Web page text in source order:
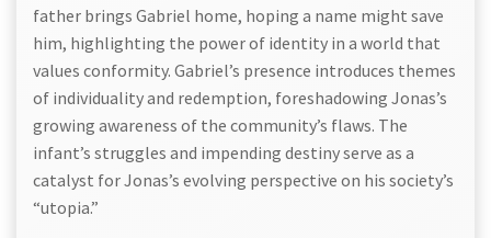
father brings Gabriel home, hoping a name might save
him, highlighting the power of identity in a world that
values conformity. Gabriel’s presence introduces themes
of individuality and redemption, foreshadowing Jonas’s
growing awareness of the community’s flaws. The
infant’s struggles and impending destiny serve as a
catalyst for Jonas’s evolving perspective on his society’s
“utopia.”